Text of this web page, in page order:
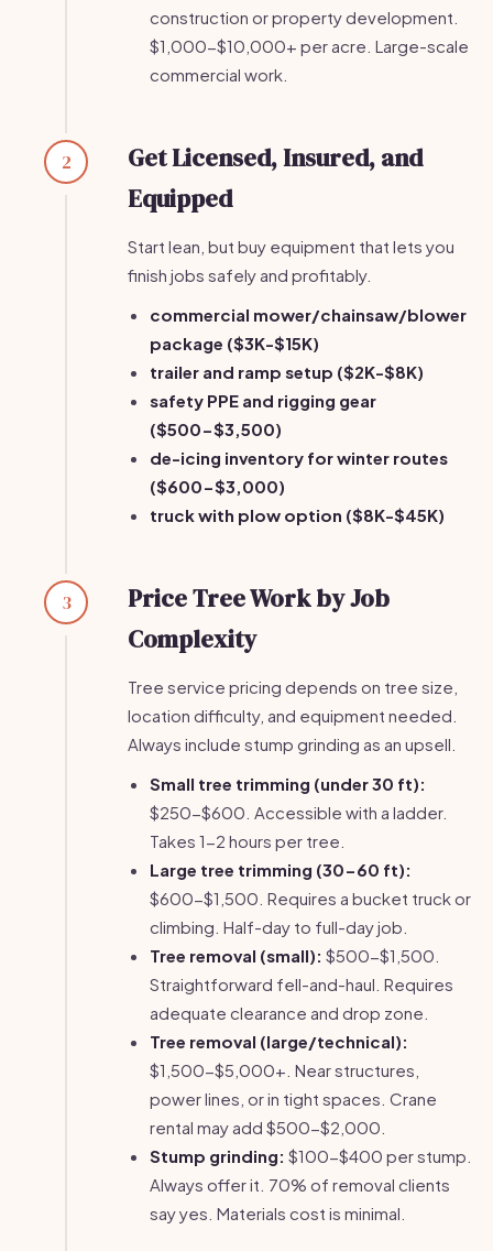
construction or property development.
$1,000-$10,000+ per acre. Large-scale
commercial work.
2
Get Licensed, Insured, and
Equipped
Start lean, but buy equipment that lets you
finish jobs safely and profitably.
commercial mower/chainsaw/blower
package ($3K-$15K)
trailer and ramp setup ($2K-$8K)
safety PPE and rigging gear
($500-$3,500)
de-icing inventory for winter routes
($600-$3,000)
truck with plow option ($8K-$45K)
3
Price Tree Work by Job
Complexity
Tree service pricing depends on tree size,
location difficulty, and equipment needed.
Always include stump grinding as an upsell.
Small tree trimming (under 30 ft):
$250-$600. Accessible with a ladder.
Takes 1-2 hours per tree.
Large tree trimming (30-60 ft):
$600-$1,500. Requires a bucket truck or
climbing. Half-day to full-day job.
Tree removal (small): $500-$1,500.
Straightforward fell-and-haul. Requires
adequate clearance and drop zone.
Tree removal (large/technical):
$1,500-$5,000+. Near structures,
power lines, or in tight spaces. Crane
rental may add $500-$2,000.
Stump grinding: $100-$400 per stump.
Always offer it. 70% of removal clients
say yes. Materials cost is minimal.